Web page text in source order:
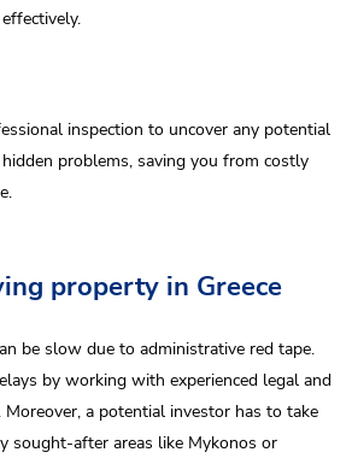
inspection to uncover any potential
problems, saving you from costly
property in Greece
be slow due to administrative red tape.
by working with experienced legal and
a potential investor has to take
sought-after areas like Mykonos or